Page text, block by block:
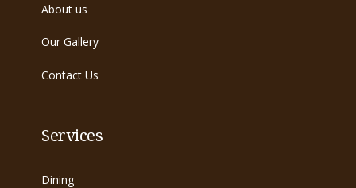
About us
Our Gallery
Contact Us
Services
Dining